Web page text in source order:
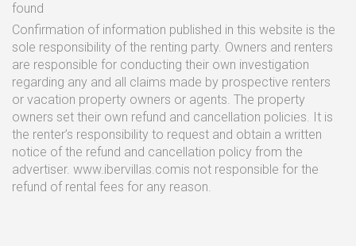
found
Confirmation of information published in this website is the
sole responsibility of the renting party. Owners and renters
are responsible for conducting their own investigation
regarding any and all claims made by prospective renters
or vacation property owners or agents. The property
owners set their own refund and cancellation policies. It is
the renter’s responsibility to request and obtain a written
notice of the refund and cancellation policy from the
advertiser. www.ibervillas.comis not responsible for the
refund of rental fees for any reason.